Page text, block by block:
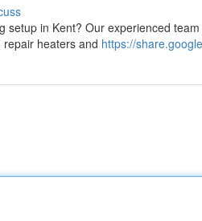
in Kent? Our experienced
heaters and https://